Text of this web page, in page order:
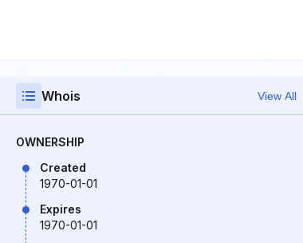
Whois View All
OWNERSHIP
Created
1970-01-01
Expires
1970-01-01